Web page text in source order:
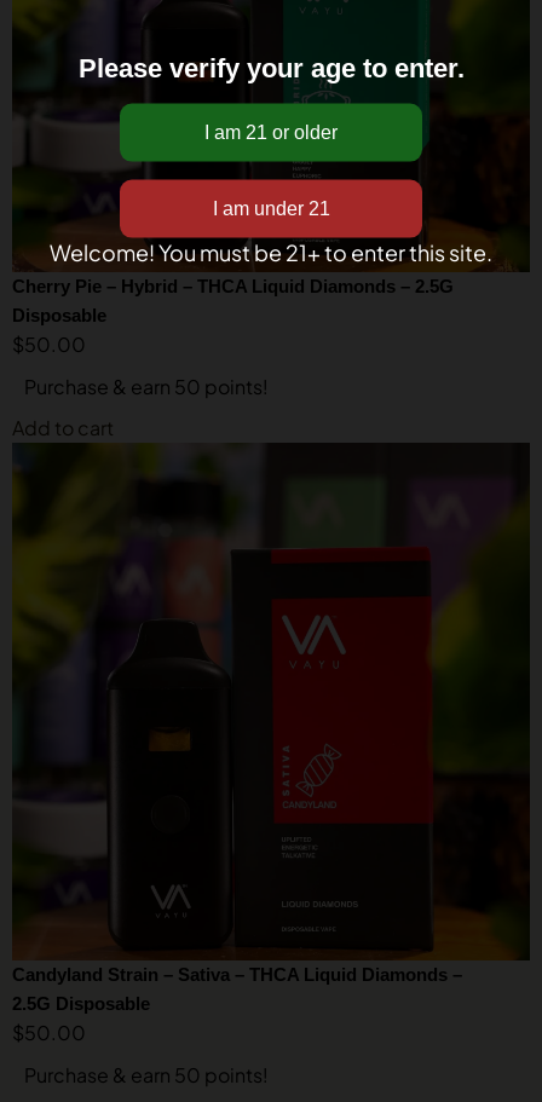
Cherry Pie – Hybrid – THCA Liquid Diamonds – 2.5G
Disposable
$50.00
Purchase & earn 50 points!
Add to cart
Candyland Strain – Sativa – THCA Liquid Diamonds –
2.5G Disposable
$50.00
Purchase & earn 50 points!
Please verify your age to enter.
Welcome! You must be 21+ to enter this site.